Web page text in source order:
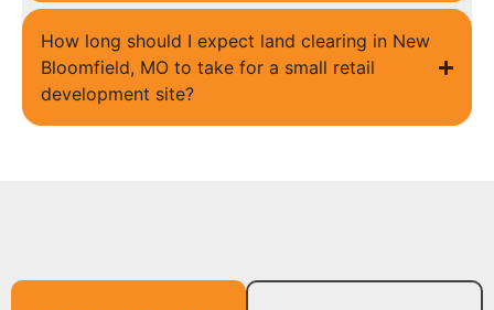
How long should I expect land clearing in New
Bloomfield, MO to take for a small retail
development site?